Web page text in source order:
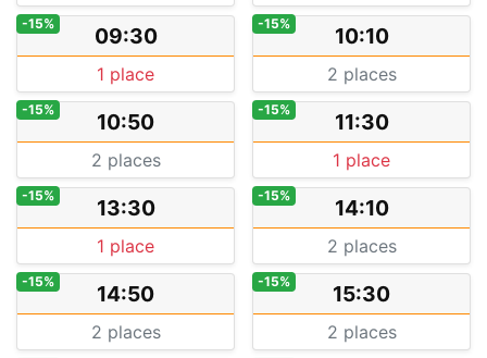
09:30
-15%
1 place
10:10
-15%
2 places
10:50
-15%
2 places
11:30
-15%
1 place
13:30
-15%
1 place
14:10
-15%
2 places
14:50
-15%
2 places
15:30
-15%
2 places